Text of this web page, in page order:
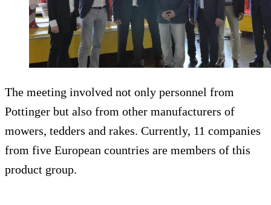
The meeting involved not only personnel from
Pottinger but also from other manufacturers of
mowers, tedders and rakes. Currently, 11 companies
from five European countries are members of this
product group.